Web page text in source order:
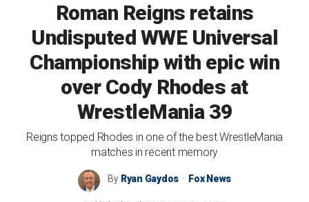
Roman Reigns retains
Undisputed WWE Universal
Championship with epic win
over Cody Rhodes at
WrestleMania 39
Reigns topped Rhodes in one of the best WrestleMania
matches in recent memory
By Ryan Gaydos Fox News